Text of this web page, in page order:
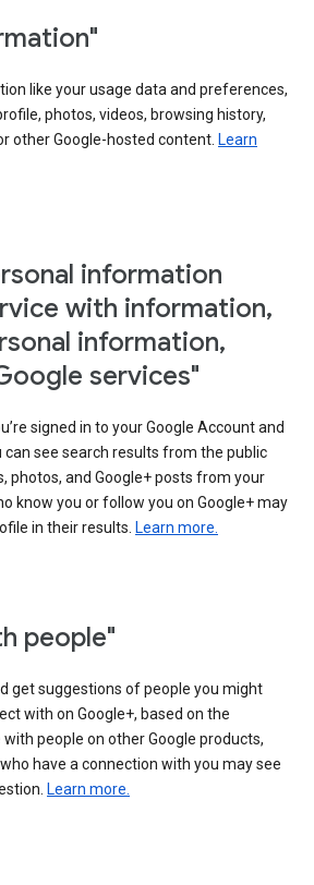
like your usage data and preferences,
photos, videos, browsing history,
other Google-hosted content. Learn
information
with information,
information,
services"
signed in to your Google Account and
can see search results from the public
photos, and Google+ posts from your
know you or follow you on Google+ may
in their results. Learn more.
people"
get suggestions of people you might
with on Google+, based on the
people on other Google products,
have a connection with you may see
Learn more.